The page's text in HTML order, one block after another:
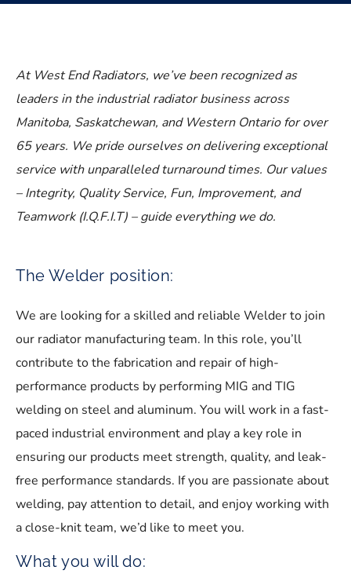
At West End Radiators, we’ve been recognized as
leaders in the industrial radiator business across
Manitoba, Saskatchewan, and Western Ontario for over
65 years. We pride ourselves on delivering exceptional
service with unparalleled turnaround times. Our values
– Integrity, Quality Service, Fun, Improvement, and
Teamwork (I.Q.F.I.T) – guide everything we do.
The Welder position:
We are looking for a skilled and reliable Welder to join
our radiator manufacturing team. In this role, you’ll
contribute to the fabrication and repair of high-
performance products by performing MIG and TIG
welding on steel and aluminum. You will work in a fast-
paced industrial environment and play a key role in
ensuring our products meet strength, quality, and leak-
free performance standards. If you are passionate about
welding, pay attention to detail, and enjoy working with
a close-knit team, we’d like to meet you.
What you will do: